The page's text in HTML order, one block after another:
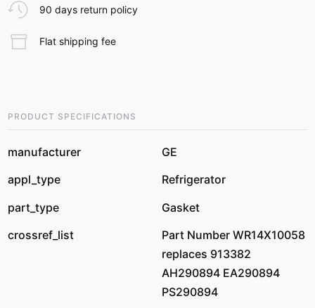
90 days return policy
Flat shipping fee
PRODUCT SPECIFICATIONS
manufacturer
GE
appl_type
Refrigerator
part_type
Gasket
crossref_list
Part Number WR14X10058
replaces 913382
AH290894 EA290894
PS290894